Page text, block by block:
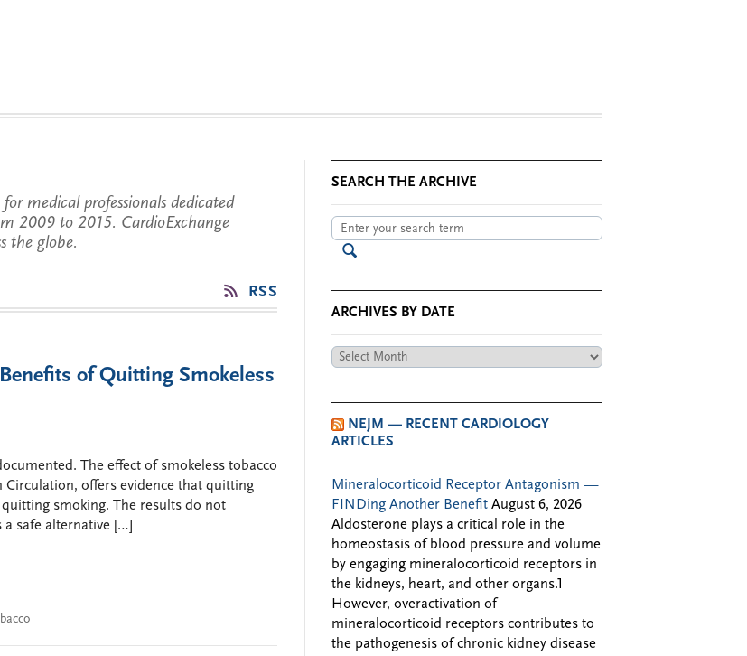
medical professionals dedicated
2009 to 2015. CardioExchange
the globe.
RSS
of Quitting Smokeless
The effect of smokeless tobacco
Circulation, offers evidence that quitting
smoking. The results do not
a safe alternative […]
SEARCH THE ARCHIVE
ARCHIVES BY DATE
Archives
NEJM — RECENT CARDIOLOGY
ARTICLES
Mineralocorticoid Receptor Antagonism —
FINDing Another Benefit August 6, 2026
Aldosterone plays a critical role in the
homeostasis of blood pressure and volume
by engaging mineralocorticoid receptors in
the kidneys, heart, and other organs.1
However, overactivation of
mineralocorticoid receptors contributes to
the pathogenesis of chronic kidney disease